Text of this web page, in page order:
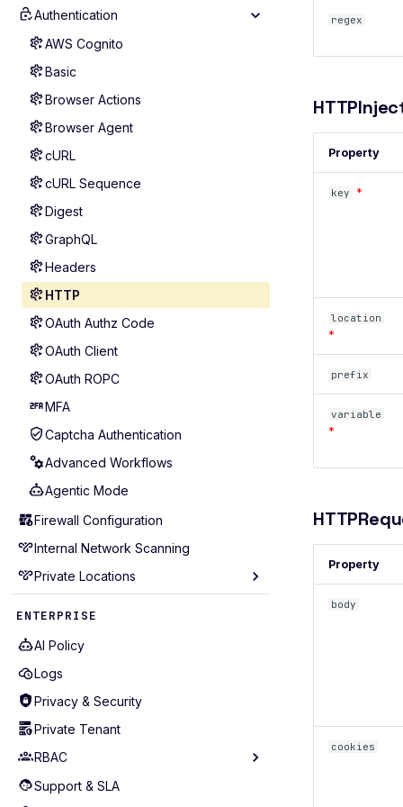
Scan Diagnostics
Troubleshooting
Include Extra Data
Roadmap
Authentication
AWS Cognito
Basic
Browser Actions
Browser Agent
cURL
cURL Sequence
Digest
GraphQL
Headers
HTTP
OAuth Authz Code
OAuth Client
OAuth ROPC
MFA
Captcha Authentication
Advanced Workflows
Agentic Mode
Firewall Configuration
Internal Network Scanning
Private Locations
ENTERPRISE
AI Policy
Logs
Privacy & Security
Private Tenant
RBAC
Core entities
Support & SLA
regex
Property
key *
location
*
prefix
variable
*
Property
body
cookies